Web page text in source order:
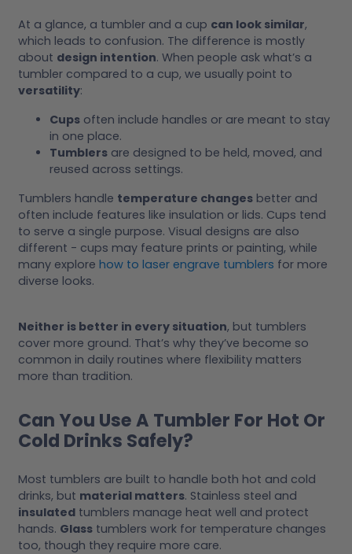
At a glance, a tumbler and a cup can look similar,
which leads to confusion. The difference is mostly
about design intention. When people ask what’s a
tumbler compared to a cup, we usually point to
versatility:
Cups often include handles or are meant to stay
in one place.
Tumblers are designed to be held, moved, and
reused across settings.
Tumblers handle temperature changes better and
often include features like insulation or lids. Cups tend
to serve a single purpose. Visual designs are also
different - cups may feature prints or painting, while
many explore how to laser engrave tumblers for more
diverse looks.
Neither is better in every situation, but tumblers
cover more ground. That’s why they’ve become so
common in daily routines where flexibility matters
more than tradition.
Can You Use A Tumbler For Hot Or
Cold Drinks Safely?
Most tumblers are built to handle both hot and cold
drinks, but material matters. Stainless steel and
insulated tumblers manage heat well and protect
hands. Glass tumblers work for temperature changes
too, though they require more care.